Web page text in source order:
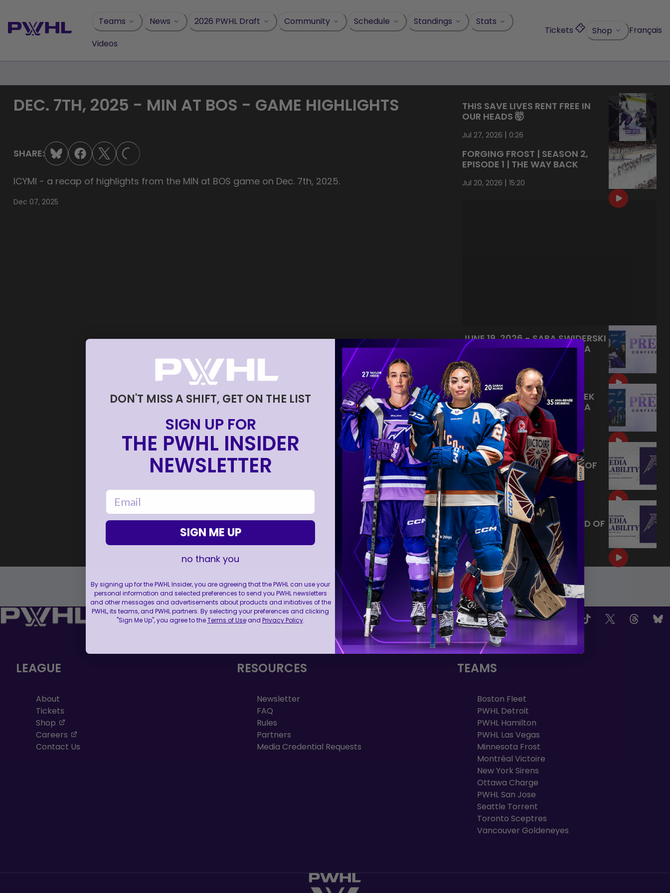
content
Teams News 2026 PWHL Draft Community Schedule Standings
Stats
Videos
Tickets Shop Français
DEC. 7TH, 2025 - MIN AT BOS - GAME HIGHLIGHTS
SHARE: LOADING...
ICYMI - a recap of highlights from the MIN at BOS game on Dec. 7th, 2025.
Dec 07, 2025
THIS SAVE LIVES RENT FREE IN
OUR HEADS 🤯
Jul 27, 2026 | 0:26
FORGING FROST | SEASON 2,
EPISODE 1 | THE WAY BACK
Jul 20, 2026 |15:20
JUNE 19, 2026 - SARA SWIDERSKI
AND MELISSA CARUSO MEDIA
AVAILABILITY
Jun 21, 2026 9:55
JUNE 19, 2026 - KELLY PANNEK
AND MELISSA CARUSO MEDIA
AVAILABILITY
Jun 20, 2026|9:22
MAY 14, 2026 - MINNESOTA
FROST PLAYERS - 2026 END OF
SEASON INTERVIEW
May 14, 2026|10:35
MAY 14, 2026 - MINNESOTA
FROST CAPTAINS - 2026 END OF
SEASON INTERVIEW
May 14, 2026|8:30
FOLLOW US
LEAGUE
About
Tickets
Shop
Careers
Contact Us
RESOURCES
Newsletter
FAQ
Rules
Partners
Media Credential Requests
TEAMS
Boston Fleet
PWHL Detroit
PWHL Hamilton
PWHL Las Vegas
Minnesota Frost
Montréal Victoire
New York Sirens
Ottawa Charge
PWHL San Jose
Seattle Torrent
Toronto Sceptres
Vancouver Goldeneyes
DON'T MISS A SHIFT, GET ON THE LIST
SIGN UP FOR
THE PWHL INSIDER
NEWSLETTER
email
SIGN ME UP
no thank you
By signing up for the PWHL Insider, you are agreeing that the PWHL can use your
personal information and selected preferences to send you PWHL newsletters
and other messages and advertisements about products and initiatives of the
PWHL, its teams, and PWHL partners. By selecting your preferences and clicking
"Sign Me Up", you agree to theTerms of Useand Privacy Policy.